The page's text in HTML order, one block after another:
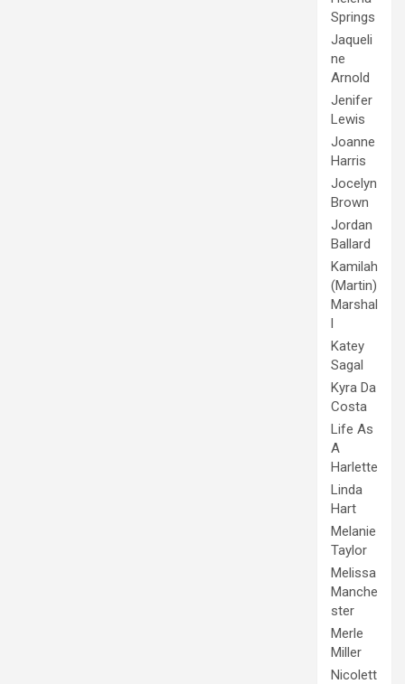
Springs
Jaqueli
ne
Arnold
Jenifer
Lewis
Joanne
Harris
Jocelyn
Brown
Jordan
Ballard
Kamilah
(Martin)
Marshal
l
Katey
Sagal
Kyra Da
Costa
Life As
A
Harlette
Linda
Hart
Melanie
Taylor
Melissa
Manche
ster
Merle
Miller
Nicolett